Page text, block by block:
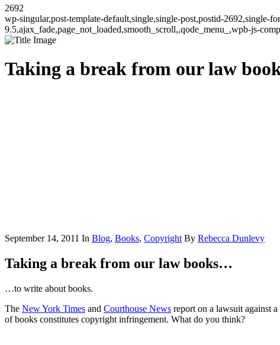
2692
wp-singular,post-template-default,single,single-post,postid-2692,single-
9.5,ajax_fade,page_not_loaded,smooth_scroll,,qode_menu_,wpb-js-
Taking a break from our law
September 14, 2011 In Blog, Books, Copyright By Rebecca Dunlevy
Taking a break from our law books…
…to write about books.
The New York Times and Courthouse News report on a lawsuit against
of books constitutes copyright infringement. What do you think?